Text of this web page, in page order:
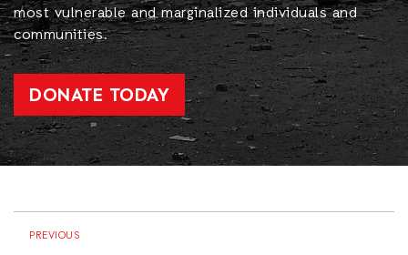
most vulnerable and marginalized individuals and
communities.
DONATE TODAY
PREVIOUS